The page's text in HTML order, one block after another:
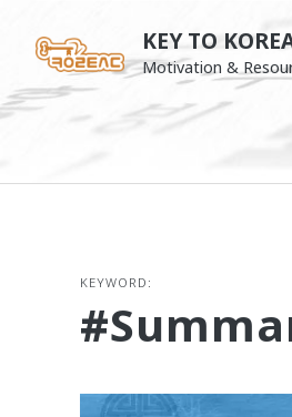
content
KEY TO
Motivation &
KEYWORD: